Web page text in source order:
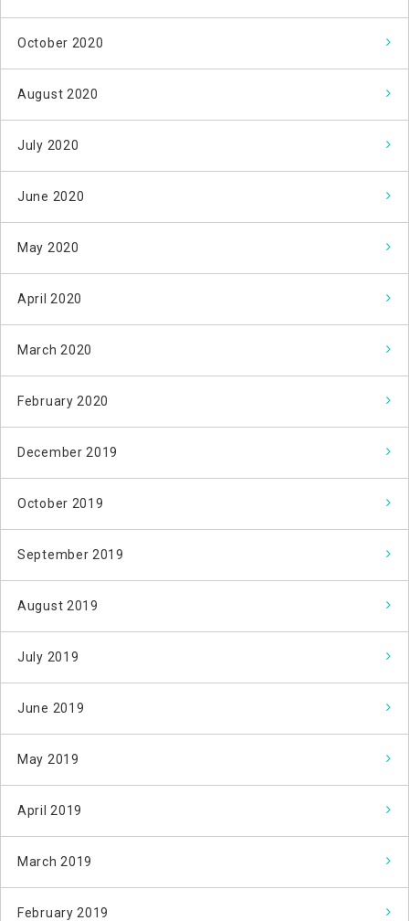
October 2020
August 2020
July 2020
June 2020
May 2020
April 2020
March 2020
February 2020
December 2019
October 2019
September 2019
August 2019
July 2019
June 2019
May 2019
April 2019
March 2019
February 2019